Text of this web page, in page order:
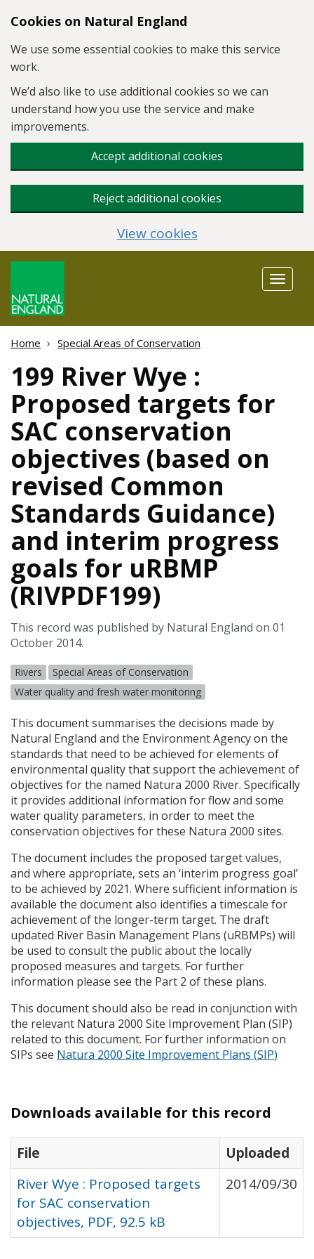
Skip to main content
Cookies on Natural England
We use some essential cookies to make this service
work.
We’d also like to use additional cookies so we can
understand how you use the service and make
improvements.
Accept additional cookies
Reject additional cookies
View cookies
Toggle
Home Special Areas of Conservation
199 River Wye :
Proposed targets for
SAC conservation
objectives (based on
revised Common
Standards Guidance)
and interim progress
goals for uRBMP
(RIVPDF199)
This record was published by Natural England on 01
October 2014.
Rivers
Special Areas of Conservation
Water quality and fresh water monitoring
This document summarises the decisions made by
Natural England and the Environment Agency on the
standards that need to be achieved for elements of
environmental quality that support the achievement of
objectives for the named Natura 2000 River. Specifically
it provides additional information for flow and some
water quality parameters, in order to meet the
conservation objectives for these Natura 2000 sites.
The document includes the proposed target values,
and where appropriate, sets an ‘interim progress goal’
to be achieved by 2021. Where sufficient information is
available the document also identifies a timescale for
achievement of the longer-term target. The draft
updated River Basin Management Plans (uRBMPs) will
be used to consult the public about the locally
proposed measures and targets. For further
information please see the Part 2 of these plans.
This document should also be read in conjunction with
the relevant Natura 2000 Site Improvement Plan (SIP)
related to this document. For further information on
SIPs see Natura 2000 Site Improvement Plans (SIP)
Downloads available for this record
File
Uploaded
River Wye : Proposed targets
for SAC conservation
objectives, PDF, 92.5 kB
2014/09/30